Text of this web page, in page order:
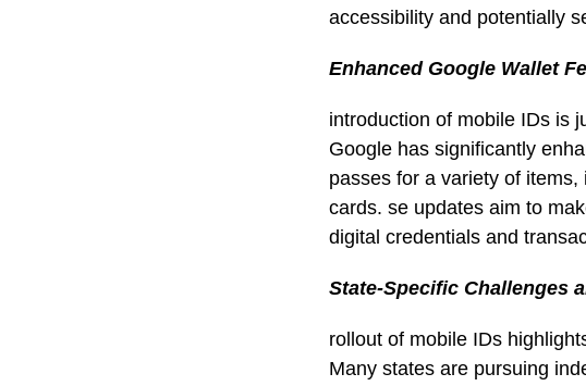
accessibility and potentially
Enhanced Google Wallet
introduction of mobile IDs is
Google has significantly
passes for a variety of
cards. se updates aim to
digital credentials and
State-Specific Challenges
rollout of mobile IDs
Many states are pursuing